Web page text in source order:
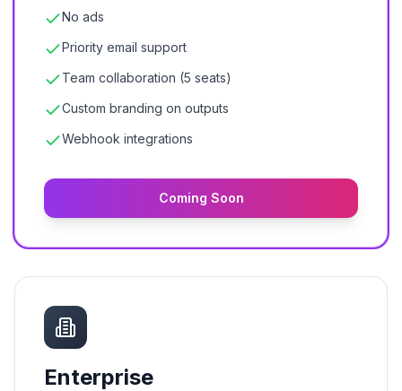
No ads
Priority email support
Team collaboration (5 seats)
Custom branding on outputs
Webhook integrations
Coming Soon
Enterprise